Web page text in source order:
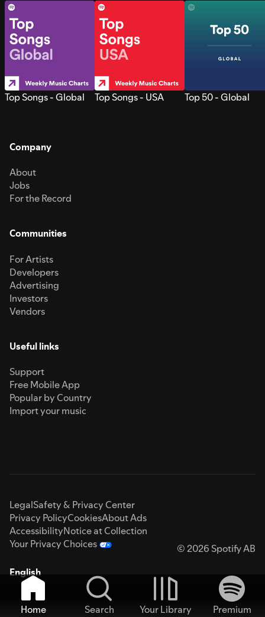
Top Songs - Global Top Songs - USA Top 50 - Global
Company
About
Jobs
For the Record
Communities
For Artists
Developers
Advertising
Investors
Vendors
Useful links
Support
Free Mobile App
Popular by Country
Import your music
LegalSafety & Privacy Center
Privacy PolicyCookiesAbout Ads
AccessibilityNotice at Collection
Your Privacy Choices
© 2026 Spotify AB
English
Home Search Your Library
Premium